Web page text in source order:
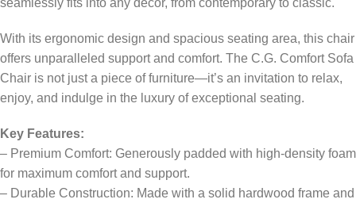
seamlessly fits into any décor, from contemporary to classic.
With its ergonomic design and spacious seating area, this chair
offers unparalleled support and comfort. The C.G. Comfort Sofa
Chair is not just a piece of furniture—it’s an invitation to relax,
enjoy, and indulge in the luxury of exceptional seating.
Key Features:
– Premium Comfort: Generously padded with high-density foam
for maximum comfort and support.
– Durable Construction: Made with a solid hardwood frame and